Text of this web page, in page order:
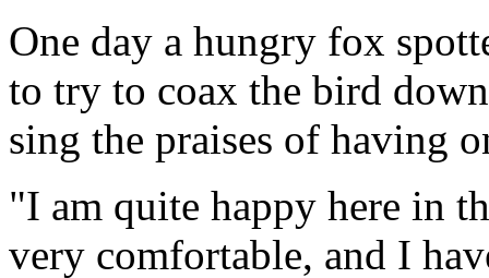
One day a hungry fox
to try to coax the bird
sing the praises of having
"I am quite happy here in
very comfortable, and I